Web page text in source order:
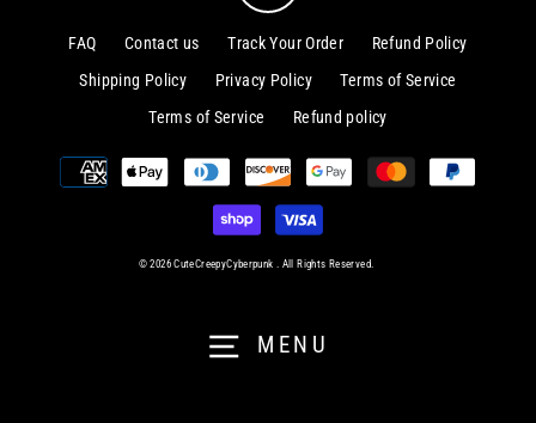
MENU
FAQ Contact us Track Your Order
Refund Policy
Shipping Policy
Privacy Policy
Terms of Service
Terms of Service
Refund policy
© 2026 CuteCreepyCyberpunk . All Rights Reserved.